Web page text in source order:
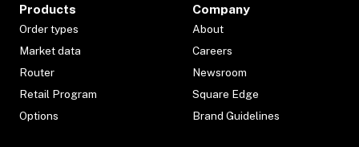
Products
Order types
Market data
Router
Retail Program
Options
Company
About
Careers
Newsroom
Square Edge
Brand Guidelines